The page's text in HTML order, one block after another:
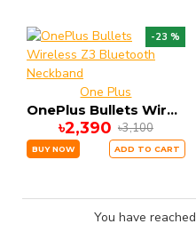
-23 %
One Plus
OnePlus Bullets Wireless Z3 Bluetooth Neckband
৳2,390 ৳3,100
BUY NOW ADD TO CART
You have